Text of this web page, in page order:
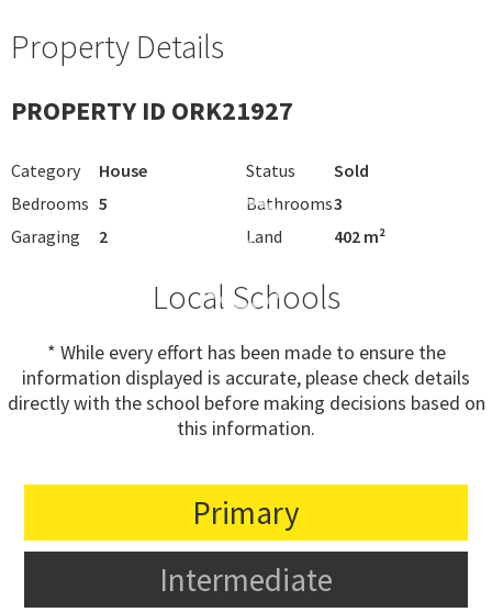
Property Details
PROPERTY ID ORK21927
Category House Status
Sold
Bedrooms 5 Bathrooms3
Garaging
2 Land 402 m²
Local Schools
* While every effort has been made to ensure the
information displayed is accurate, please check details
directly with the school before making decisions based on
this information.
Primary
Intermediate